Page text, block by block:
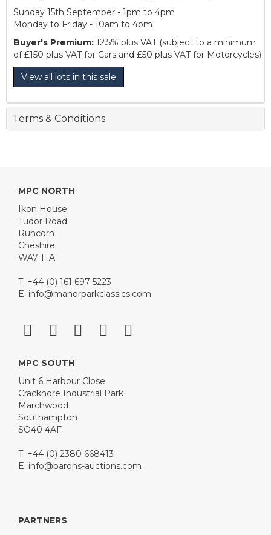
Sunday 15th September - 1pm to 4pm
Monday to Friday - 10am to 4pm
Buyer's Premium: 12.5% plus VAT (subject to a minimum
of £150 plus VAT for Cars and £50 plus VAT for Motorcycles)
View all lots in this sale
Terms & Conditions
MPC NORTH
Ikon House
Tudor Road
Runcorn
Cheshire
WA7 1TA
T: +44 (0) 161 697 5223
E: info@manorparkclassics.com
MPC SOUTH
Unit 6 Harbour Close
Cracknore Industrial Park
Marchwood
Southampton
SO40 4AF
T: +44 (0) 2380 668413
E: info@barons-auctions.com
PARTNERS